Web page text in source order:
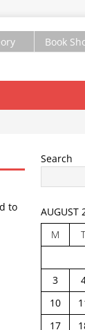
Book
to
Search
AUGUST
M
3
10
17